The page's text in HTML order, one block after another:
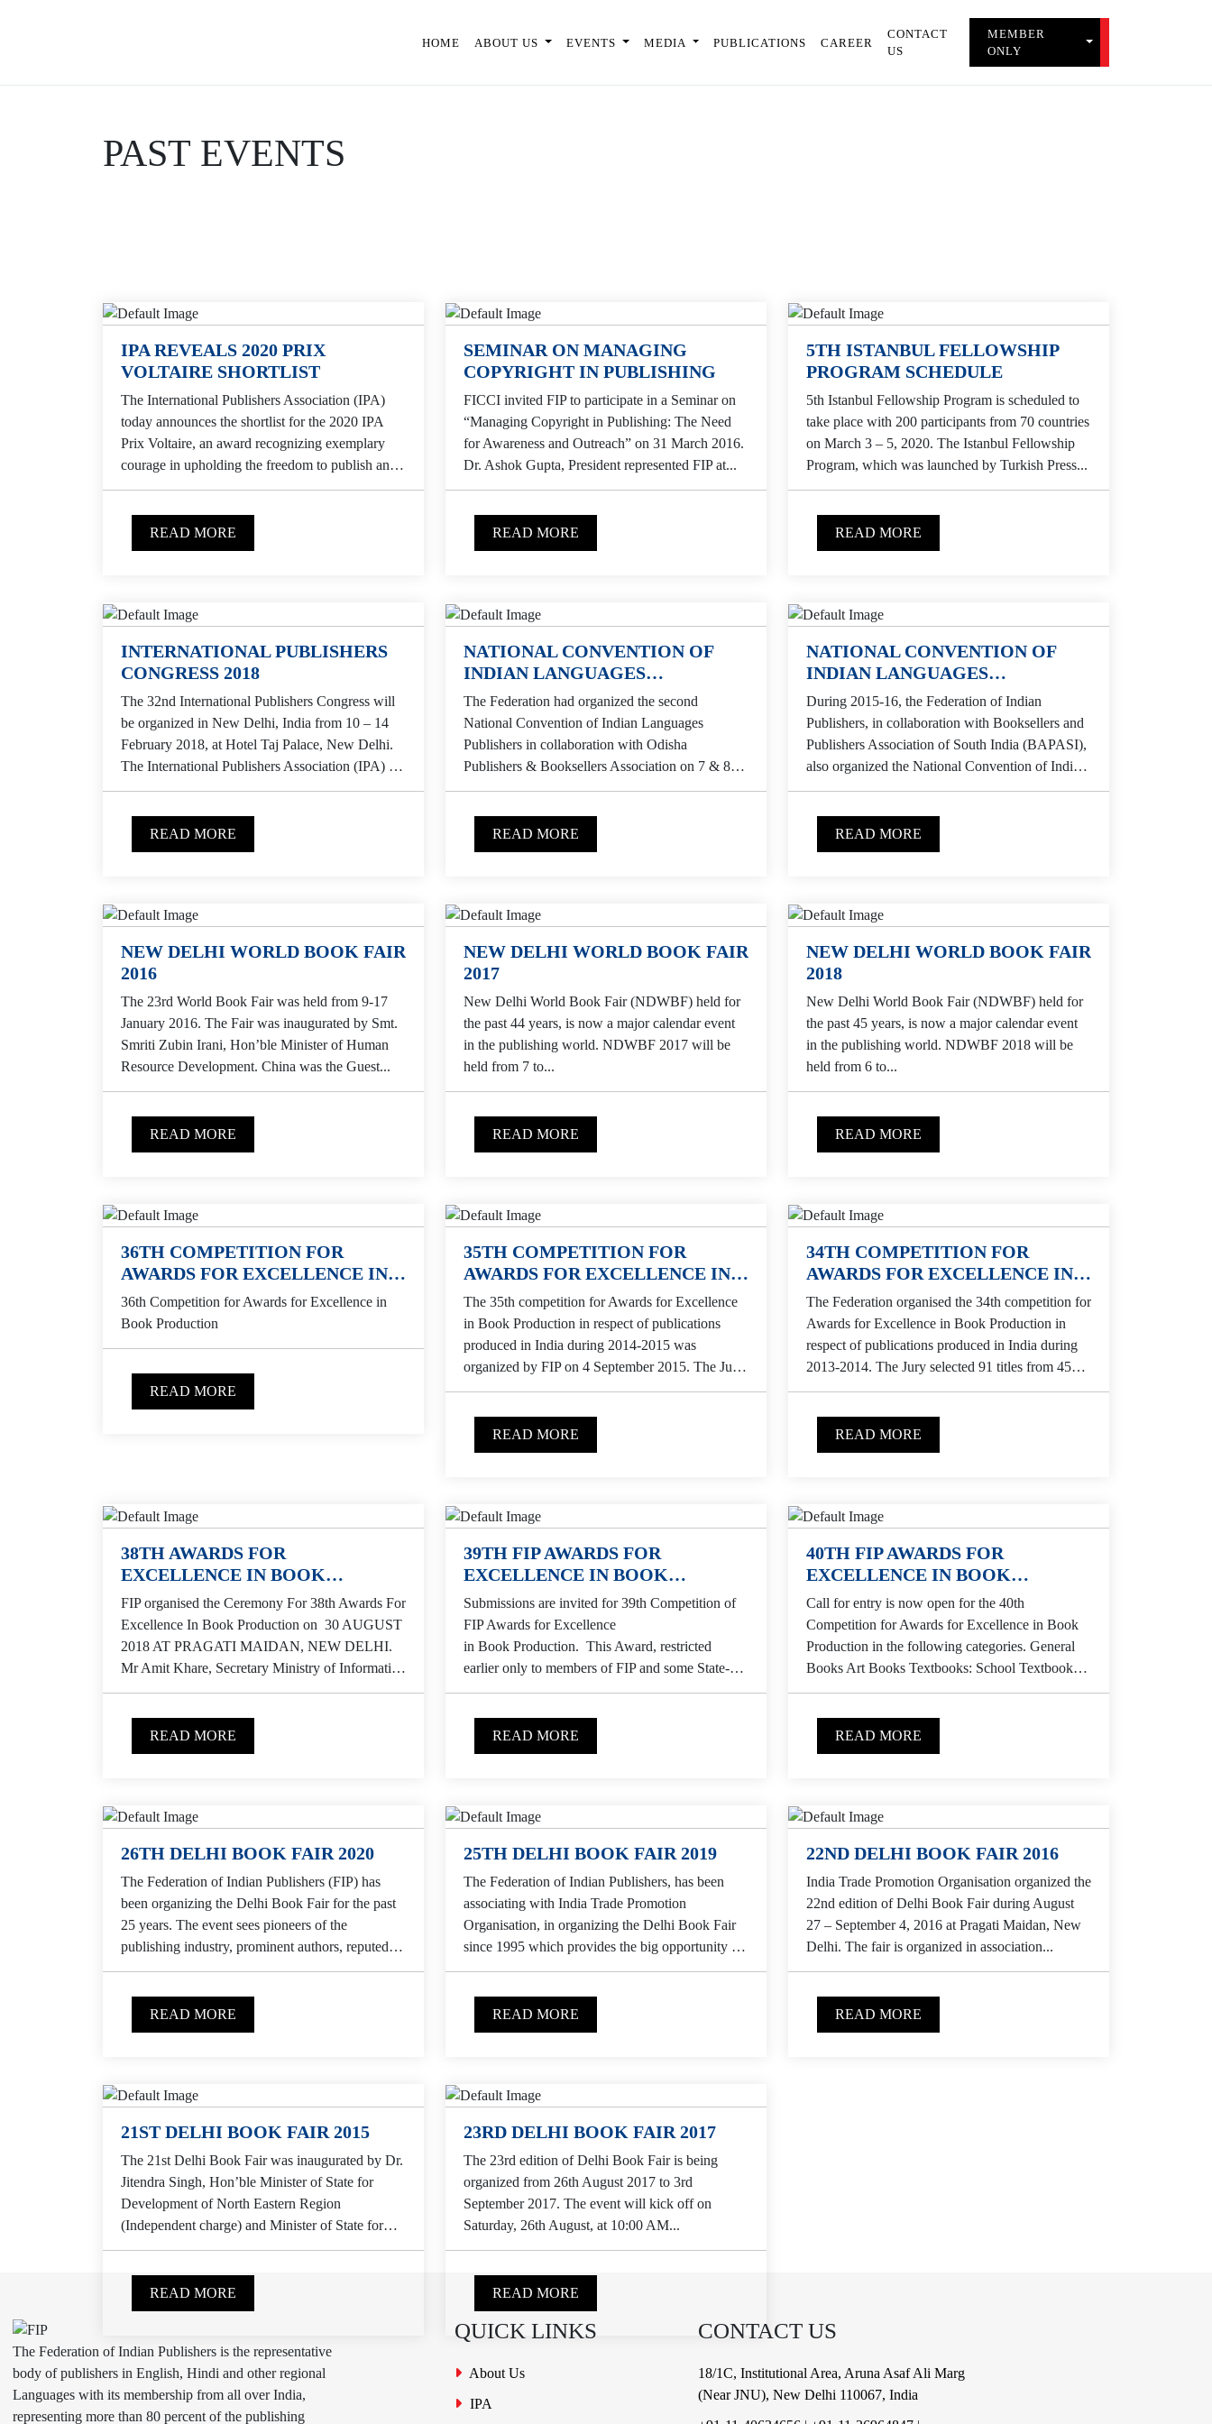
HOME ABOUT US EVENTS MEDIA PUBLICATIONS CAREER
CONTACT
US
MEMBER
ONLY
TOGGLE MEMBER
PAST EVENTS
IPA REVEALS 2020 PRIX
VOLTAIRE SHORTLIST
The International Publishers Association (IPA)
today announces the shortlist for the 2020 IPA
Prix Voltaire, an award recognizing exemplary
courage in upholding the freedom to publish and
in enabling others to...
READ MORE
SEMINAR ON MANAGING
COPYRIGHT IN PUBLISHING
FICCI invited FIP to participate in a Seminar on
“Managing Copyright in Publishing: The Need
for Awareness and Outreach” on 31 March 2016.
Dr. Ashok Gupta, President represented FIP at...
READ MORE
5TH ISTANBUL FELLOWSHIP
PROGRAM SCHEDULE
5th Istanbul Fellowship Program is scheduled to
take place with 200 participants from 70 countries
on March 3 – 5, 2020. The Istanbul Fellowship
Program, which was launched by Turkish Press...
READ MORE
INTERNATIONAL PUBLISHERS
CONGRESS 2018
The 32nd International Publishers Congress will
be organized in New Delhi, India from 10 – 14
February 2018, at Hotel Taj Palace, New Delhi.
The International Publishers Association (IPA) is
the...
READ MORE
NATIONAL CONVENTION OF
INDIAN LANGUAGES
PUBLISHERS
The Federation had organized the second
National Convention of Indian Languages
Publishers in collaboration with Odisha
Publishers & Booksellers Association on 7 & 8
February 2015 at Grand Residency, Badambari,...
READ MORE
NATIONAL CONVENTION OF
INDIAN LANGUAGES
PUBLISHERS
During 2015-16, the Federation of Indian
Publishers, in collaboration with Booksellers and
Publishers Association of South India (BAPASI),
also organized the National Convention of Indian
Languages Publishers at Hotel Savera,...
READ MORE
NEW DELHI WORLD BOOK FAIR
2016
The 23rd World Book Fair was held from 9-17
January 2016. The Fair was inaugurated by Smt.
Smriti Zubin Irani, Hon’ble Minister of Human
Resource Development. China was the Guest...
READ MORE
NEW DELHI WORLD BOOK FAIR
2017
New Delhi World Book Fair (NDWBF) held for
the past 44 years, is now a major calendar event
in the publishing world. NDWBF 2017 will be
held from 7 to...
READ MORE
NEW DELHI WORLD BOOK FAIR
2018
New Delhi World Book Fair (NDWBF) held for
the past 45 years, is now a major calendar event
in the publishing world. NDWBF 2018 will be
held from 6 to...
READ MORE
36TH COMPETITION FOR
AWARDS FOR EXCELLENCE IN
BOOK PRODUCTION
36th Competition for Awards for Excellence in
Book Production
READ MORE
35TH COMPETITION FOR
AWARDS FOR EXCELLENCE IN
BOOK PRODUCTION
The 35th competition for Awards for Excellence
in Book Production in respect of publications
produced in India during 2014-2015 was
organized by FIP on 4 September 2015. The Jury
selected...
READ MORE
34TH COMPETITION FOR
AWARDS FOR EXCELLENCE IN
BOOK PRODUCTION
The Federation organised the 34th competition for
Awards for Excellence in Book Production in
respect of publications produced in India during
2013-2014. The Jury selected 91 titles from 45
publishers...
READ MORE
38TH AWARDS FOR
EXCELLENCE IN BOOK
PRODUCTION
FIP organised the Ceremony For 38th Awards For
Excellence In Book Production on 30 AUGUST
2018 AT PRAGATI MAIDAN, NEW DELHI.
Mr Amit Khare, Secretary Ministry of Information
& Broadcasting,...
READ MORE
39TH FIP AWARDS FOR
EXCELLENCE IN BOOK
PRODUCTION
Submissions are invited for 39th Competition of
FIP Awards for Excellence
in Book Production. This Award, restricted
earlier only to members of FIP and some State-
level Publishers Associations, is now open to all...
READ MORE
40TH FIP AWARDS FOR
EXCELLENCE IN BOOK
PRODUCTION
Call for entry is now open for the 40th
Competition for Awards for Excellence in Book
Production in the following categories. General
Books Art Books Textbooks: School Textbooks:
College Children...
READ MORE
26TH DELHI BOOK FAIR 2020
The Federation of Indian Publishers (FIP) has
been organizing the Delhi Book Fair for the past
25 years. The event sees pioneers of the
publishing industry, prominent authors, reputed
institutes,...
READ MORE
25TH DELHI BOOK FAIR 2019
The Federation of Indian Publishers, has been
associating with India Trade Promotion
Organisation, in organizing the Delhi Book Fair
since 1995 which provides the big opportunity to
Indian publishers to...
READ MORE
22ND DELHI BOOK FAIR 2016
India Trade Promotion Organisation organized the
22nd edition of Delhi Book Fair during August
27 – September 4, 2016 at Pragati Maidan, New
Delhi. The fair is organized in association...
READ MORE
21ST DELHI BOOK FAIR 2015
The 21st Delhi Book Fair was inaugurated by Dr.
Jitendra Singh, Hon’ble Minister of State for
Development of North Eastern Region
(Independent charge) and Minister of State for
Prime Minister...
READ MORE
23RD DELHI BOOK FAIR 2017
The 23rd edition of Delhi Book Fair is being
organized from 26th August 2017 to 3rd
September 2017. The event will kick off on
Saturday, 26th August, at 10:00 AM...
READ MORE
The Federation of Indian Publishers is the representative
body of publishers in English, Hindi and other regional
Languages with its membership from all over India,
representing more than 80 percent of the publishing
QUICK LINKS
About Us
IPA
CONTACT US
18/1C, Institutional Area, Aruna Asaf Ali Marg
(Near JNU), New Delhi 110067, India